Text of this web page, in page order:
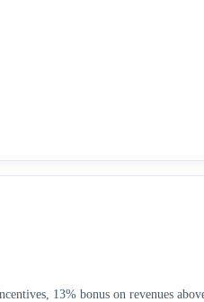
13% bonus on revenues